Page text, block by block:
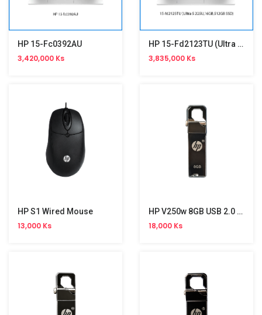
HP 15-Fc0392AU
3,420,000 Ks
HP 15-Fd2123TU (Ultra 5 225U,16GB,512GB SSD ,Win 11,15.6")
3,835,000 Ks
HP S1 Wired Mouse
13,000 Ks
HP V250w 8GB USB 2.0 Stick
18,000 Ks